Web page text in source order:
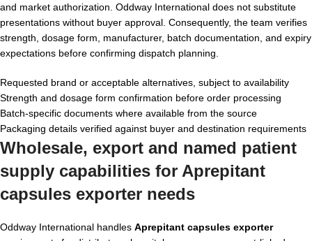
and market authorization. Oddway International does not substitute
presentations without buyer approval. Consequently, the team verifies
strength, dosage form, manufacturer, batch documentation, and expiry
expectations before confirming dispatch planning.
Requested brand or acceptable alternatives, subject to availability
Strength and dosage form confirmation before order processing
Batch-specific documents where available from the source
Packaging details verified against buyer and destination requirements
Wholesale, export and named patient
supply capabilities for Aprepitant
capsules exporter needs
Oddway International handles Aprepitant capsules exporter